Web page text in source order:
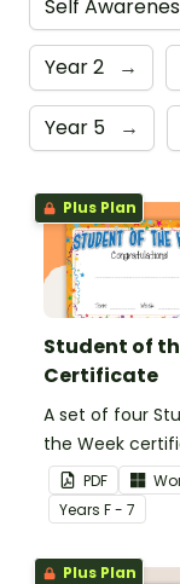
Self
Year 2 →
Year 5 →
Plus Plan
Student of
Certificate
A set of four
the Week
PDF
Years F - 7
Plus Plan